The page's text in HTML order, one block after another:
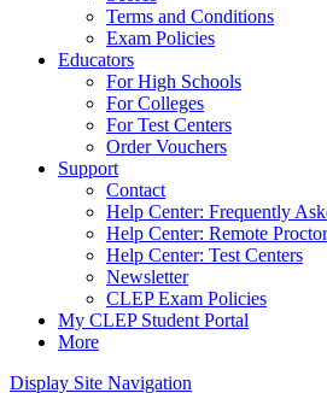
Terms and Conditions
Exam Policies
Educators
For High Schools
For Colleges
For Test Centers
Order Vouchers
Support
Contact
Help Center: Frequently
Help Center: Remote
Help Center: Test Centers
Newsletter
CLEP Exam Policies
My CLEP Student Portal
More
Display Site Navigation